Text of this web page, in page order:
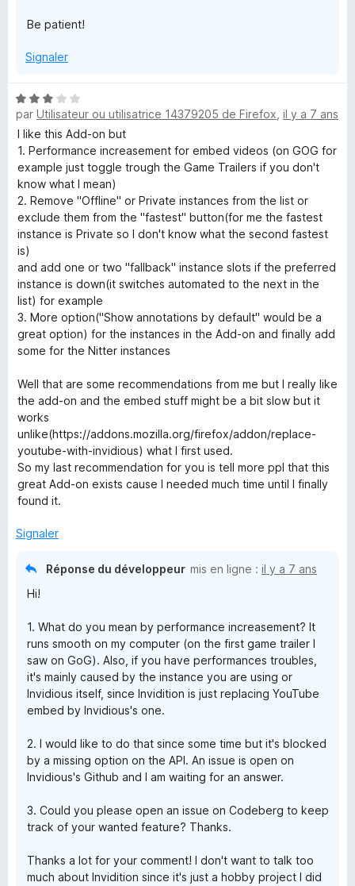
Be patient!
Signaler
N
o
t
é
3
s
u
r
5
par Utilisateur ou utilisatrice 14379205 de Firefox il y a 7 ans
I like this Add-on but
1. Performance increasement for embed videos (on GOG for
example just toggle trough the Game Trailers if you don't
know what I mean)
2. Remove "Offline" or Private instances from the list or
exclude them from the "fastest" button(for me the fastest
instance is Private so I don't know what the second fastest
is)
and add one or two "fallback" instance slots if the preferred
instance is down(it switches automated to the next in the
list) for example
3. More option("Show annotations by default" would be a
great option) for the instances in the Add-on and finally add
some for the Nitter instances
Well that are some recommendations from me but I really like
the add-on and the embed stuff might be a bit slow but it
works
unlike(https://addons.mozilla.org/firefox/addon/replace-
youtube-with-invidious) what I first used.
So my last recommendation for you is tell more ppl that this
great Add-on exists cause I needed much time until I finally
found it.
Signaler
Réponse du développeur mis en ligne : il y a 7 ans
Hi!
1. What do you mean by performance increasement? It
runs smooth on my computer (on the first game trailer I
saw on GoG). Also, if you have performances troubles,
it's mainly caused by the instance you are using or
Invidious itself, since Invidition is just replacing YouTube
embed by Invidious's one.
2. I would like to do that since some time but it's blocked
by a missing option on the API. An issue is open on
Invidious's Github and I am waiting for an answer.
3. Could you please open an issue on Codeberg to keep
track of your wanted feature? Thanks.
Thanks a lot for your comment! I don't want to talk too
much about Invidition since it's just a hobby project I did